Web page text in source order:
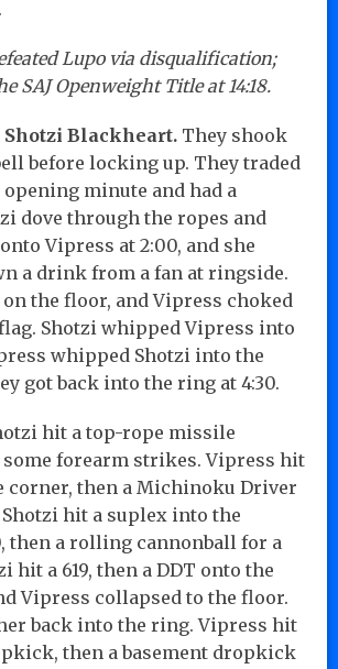
Lupo via disqualification;
SAJ Openweight Title at 14:18.
Shotzi Blackheart. They shook
before locking up. They traded
minute and had a
dove through the ropes and
Vipress at 2:00, and she
a drink from a fan at ringside.
the floor, and Vipress choked
Shotzi whipped Vipress into
whipped Shotzi into the
got back into the ring at 4:30.
hit a top-rope missile
forearm strikes. Vipress hit
corner, then a Michinoku Driver
hit a suplex into the
then a rolling cannonball for a
hit a 619, then a DDT onto the
Vipress collapsed to the floor.
back into the ring. Vipress hit
then a basement dropkick